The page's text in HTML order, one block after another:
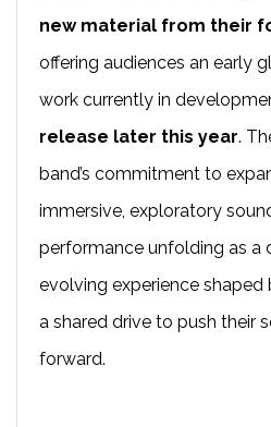
new material from their
offering audiences an early
work currently in
release later this year.
band’s commitment to
immersive, exploratory
performance unfolding as a
evolving experience
a shared drive to push their
forward.